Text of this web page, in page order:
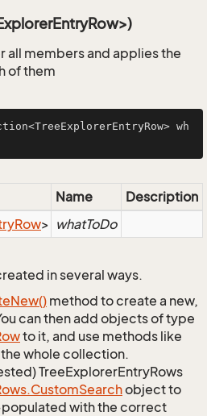
all members and applies the
of them
wh
Name
Description
Row> whatToDo
in several ways.
New() method to create a new,
can then add objects of type
to it, and use methods like
whole collection.
TreeExplorerEntryRows
CustomSearchobject to
with the correct